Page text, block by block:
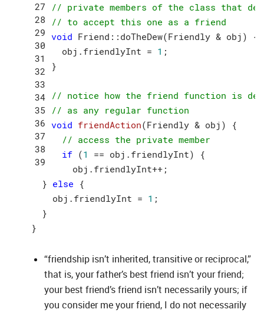
34
// private members of the class that
// to accept this one as a friend
void Friend::doTheDew(Friendly & obj) {
  obj.friendlyInt =
1 ;
}
// notice how the friend function is
// as any regular function
void friendAction(Friendly & obj)
{
// access the private member
if (1
== obj.friendlyInt) {
    obj.friendlyInt++;
  }
else {
    obj.friendlyInt =
1 ;
  }
“friendship isn’t inherited, transitive or reciprocal,”
that is, your father’s best friend isn’t your friend;
your best friend’s friend isn’t necessarily yours; if
you consider me your friend, I do not necessarily